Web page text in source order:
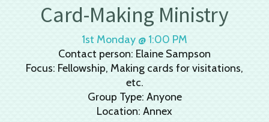
Card-Making Ministry
1st Monday @ 1:00 PM
Contact person: Elaine Sampson
Focus: Fellowship, Making cards for visitations,
etc.
Group Type: Anyone
Location: Annex